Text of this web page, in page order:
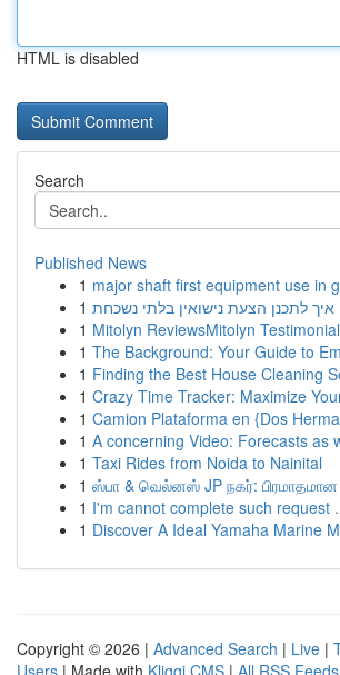
HTML is disabled
Search
Published News
1 major shaft first equipment use in
1
1 Mitolyn ReviewsMitolyn
1 The Background: Your Guide to
1 Finding the Best House Cleaning
1 Crazy Time Tracker: Maximize
1 Camion Plataforma en {Dos
1 A concerning Video: Forecasts as
1 Taxi Rides from Noida to Nainital
1 ஸ்பா & வெல்னஸ் JP நகர்:
1 I'm cannot complete such request
1 Discover A Ideal Yamaha Marine
Copyright © 2026 | Advanced Search | Live |
Users | Made with Kliqqi CMS | All RSS Feeds